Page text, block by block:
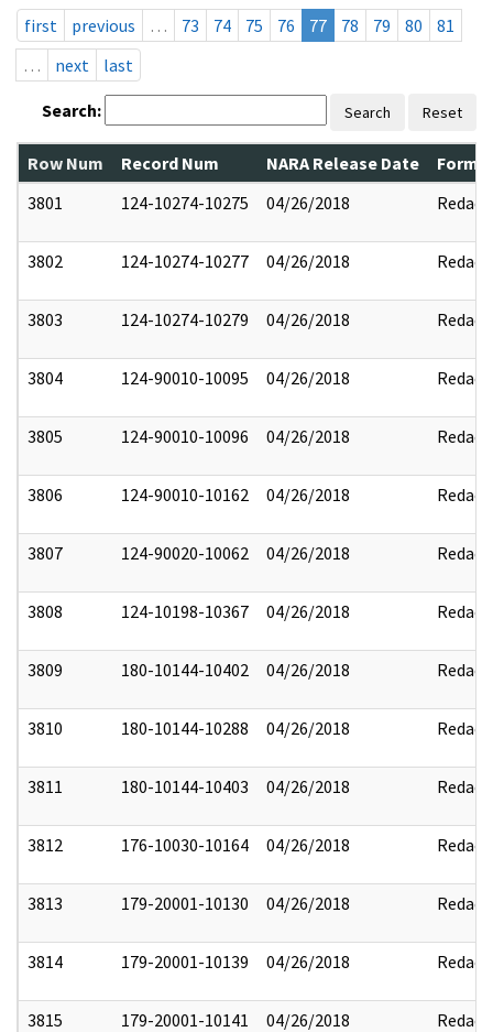
first
previous … 73 74 75 76 77 78 79 80
81
…
next last
Search: Search Reset
Row Num Record Num NARA Release Date
3801
124-10274-10275 04/26/2018 Redact
3802 124-10274-10277 04/26/2018 Redact
3803 124-10274-10279 04/26/2018 Redact
3804 124-90010-10095 04/26/2018 Redact
3805 124-90010-10096 04/26/2018 Redact
3806 124-90010-10162 04/26/2018 Redact
3807 124-90020-10062 04/26/2018 Redact
3808 124-10198-10367 04/26/2018 Redact
3809 180-10144-10402 04/26/2018 Redact
3810 180-10144-10288 04/26/2018 Redact
3811 180-10144-10403 04/26/2018 Redact
3812 176-10030-10164 04/26/2018 Redact
3813 179-20001-10130 04/26/2018 Redact
3814 179-20001-10139 04/26/2018 Redact
3815 179-20001-10141 04/26/2018 Redact